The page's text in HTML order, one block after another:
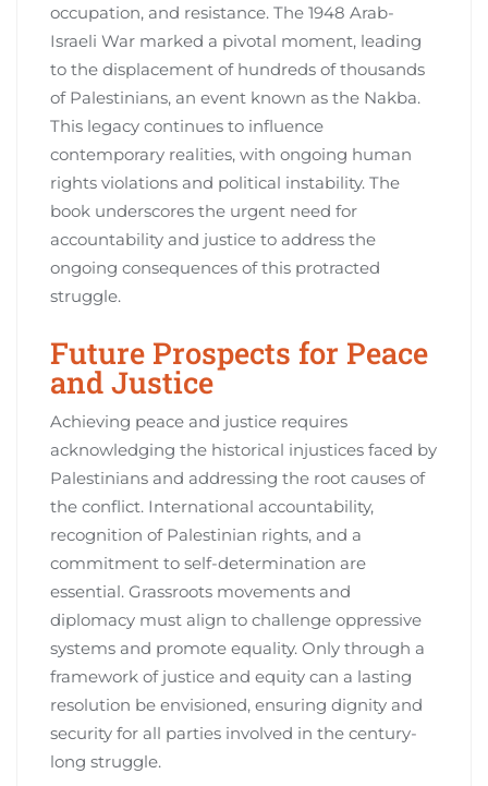
occupation, and resistance. The 1948 Arab-
Israeli War marked a pivotal moment, leading
to the displacement of hundreds of thousands
of Palestinians, an event known as the Nakba.
This legacy continues to influence
contemporary realities, with ongoing human
rights violations and political instability. The
book underscores the urgent need for
accountability and justice to address the
ongoing consequences of this protracted
struggle.
Future Prospects for Peace
and Justice
Achieving peace and justice requires
acknowledging the historical injustices faced by
Palestinians and addressing the root causes of
the conflict. International accountability,
recognition of Palestinian rights, and a
commitment to self-determination are
essential. Grassroots movements and
diplomacy must align to challenge oppressive
systems and promote equality. Only through a
framework of justice and equity can a lasting
resolution be envisioned, ensuring dignity and
security for all parties involved in the century-
long struggle.